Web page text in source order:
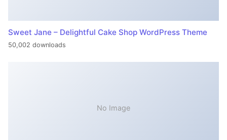
Sweet Jane – Delightful Cake Shop WordPress Theme
50,002 downloads
No Image